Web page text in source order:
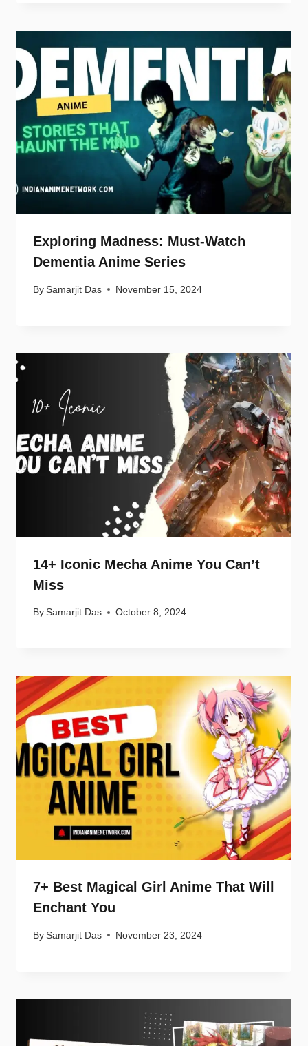
Exploring Madness: Must-Watch
Dementia Anime Series
By Samarjit Das November 15, 2024
14+ Iconic Mecha Anime You Can’t
Miss
By Samarjit Das October 8, 2024
7+ Best Magical Girl Anime That Will
Enchant You
By Samarjit Das November 23, 2024